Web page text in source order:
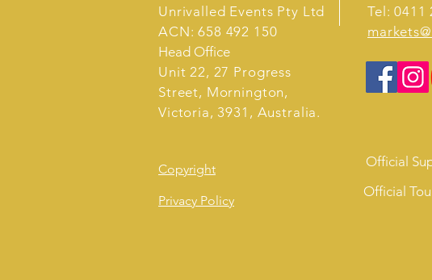
Unrivalled Events Pty Ltd
ACN: 658 492 150
Head Office
Unit 22, 27 Progress
Street, Mornington,
Victoria, 3931, Australia.
Tel: 0411
Copyright
Privacy Policy
Official
Official